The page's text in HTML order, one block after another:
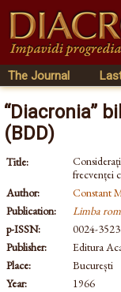
The Journal
“Diacronia”
(BDD)
Title:
frecvenței
Author:
Constant
Publication:
Limba
p-ISSN:
0024-3523
Publisher:
Editura
Place:
București
Year:
1966